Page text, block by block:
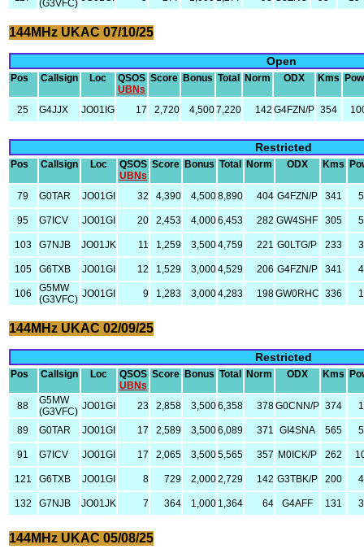
(G3VFC)
144MHz UKAC 07/10/25
Open
Pos Callsign Loc
QSOS
UBNs
Score Bonus Total Norm ODX Kms
25 G4JJX JO01IG 17 2,720 4,5007,220 142 G4FZN/P 354
Restricted
Pos Callsign Loc
QSOS
UBNs
Score Bonus Total Norm ODX Kms
79 G0TAR JO01GI 32 4,390 4,5008,890 404 G4FZN/P 341
95 G7ICV JO01GI 20 2,453 4,0006,453 282 GW4SHF 305
103 G7NJB JO01JK 11 1,259 3,5004,759 221 G0LTG/P 233
105 G6TXB JO01GI 12 1,529 3,0004,529 206 G4FZN/P 341
106
G5MW
(G3VFC) JO01GI 9 1,283 3,0004,283 198GW0RHC 336
144MHz UKAC 02/09/25
Restricted
Pos Callsign Loc
QSOS
UBNs
Score Bonus Total Norm ODX Kms
88
G5MW
(G3VFC) JO01GI 23 2,858 3,5006,358 378G0CNN/P 374
89 G0TAR JO01GI 17 2,589 3,5006,089 371 GI4SNA 565
91 G7ICV JO01GI 17 2,065 3,5005,565 357 M0ICK/P 262
121 G6TXB JO01GI 8 729 2,0002,729 142 G3TBK/P 200
132 G7NJB JO01JK 7 364 1,000 1,364 64 G4AFF 131
144MHz UKAC 05/08/25